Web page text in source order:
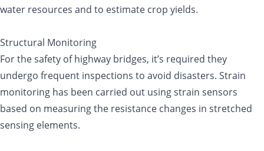
water resources and to estimate crop yields.
Structural Monitoring
For the safety of highway bridges, it’s required they
undergo frequent inspections to avoid disasters. Strain
monitoring has been carried out using strain sensors
based on measuring the resistance changes in stretched
sensing elements.